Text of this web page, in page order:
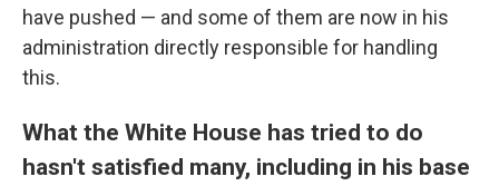
have pushed — and some of them are now in his
administration directly responsible for handling
this.
What the White House has tried to do
hasn't satisfied many, including in his base